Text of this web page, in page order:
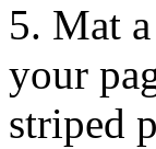
5. Mat
your
striped